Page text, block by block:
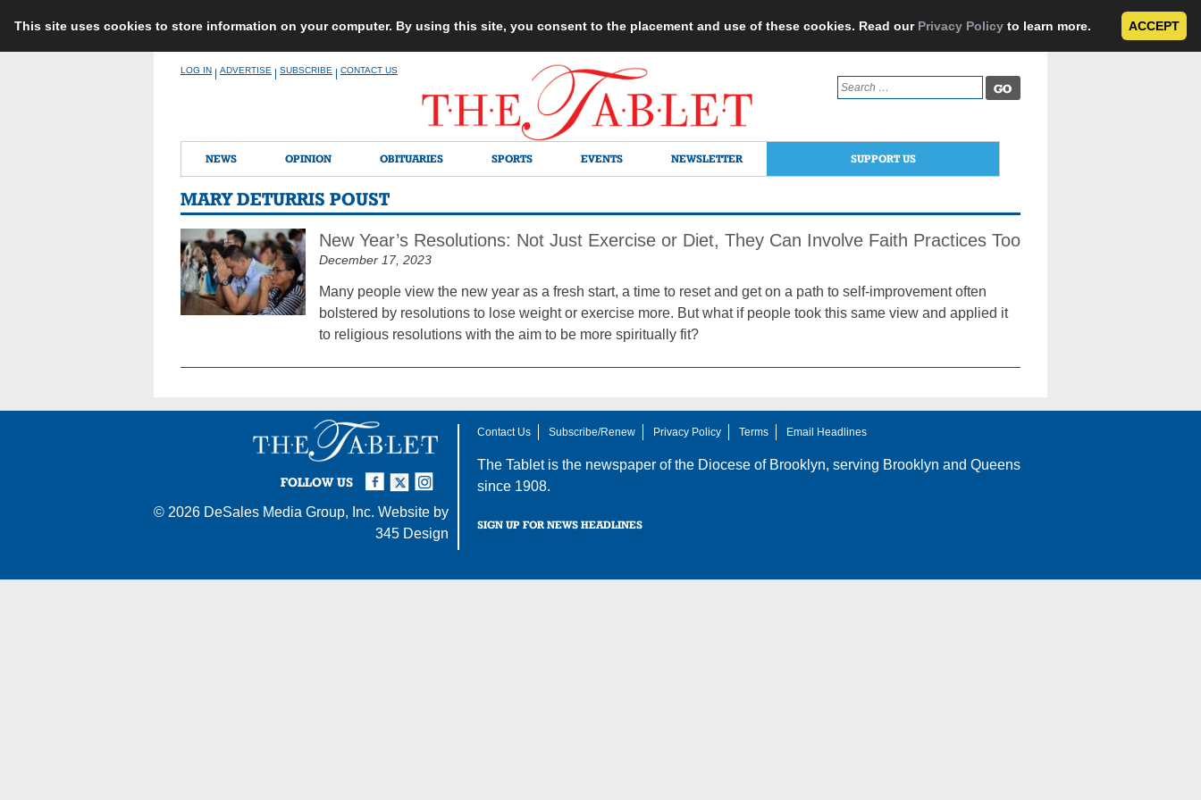
This site uses cookies to store information on your computer. By using this site, you consent to the placement and use of these cookies. Read our Privacy Policy to learn more. ACCEPT
LOG IN ADVERTISE SUBSCRIBE CONTACT US
Search
for:
NEWS OPINION OBITUARIES SPORTS EVENTS NEWSLETTER SUPPORT US
MARY DETURRIS POUST
New Year’s Resolutions: Not Just Exercise or Diet, They Can Involve Faith Practices Too
December 17, 2023
Many people view the new year as a fresh start, a time to reset and get on a path to self-improvement often
bolstered by resolutions to lose weight or exercise more. But what if people took this same view and applied it
to religious resolutions with the aim to be more spiritually fit?
FOLLOW US
Instagram
Twitter
Facebook
© 2026 DeSales Media Group, Inc. Website by
345 Design
Contact Us Subscribe/Renew Privacy Policy Terms Email Headlines
The Tablet is the newspaper of the Diocese of Brooklyn, serving Brooklyn and Queens
since 1908.
SIGN UP FOR NEWS HEADLINES